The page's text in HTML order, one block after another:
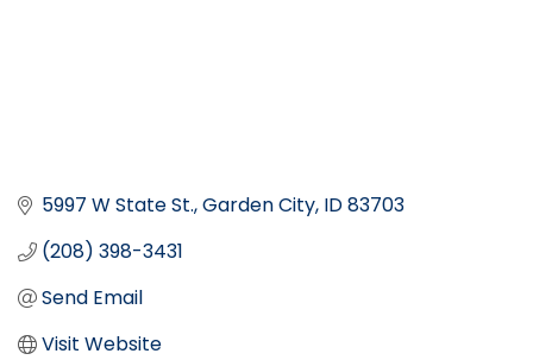
5997 W State St. Garden City ID83703
(208) 398-3431
Send Email
Visit Website